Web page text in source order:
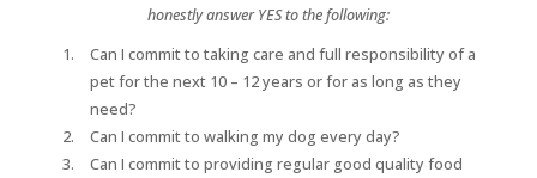
honestly answer YES to the following:
Can I commit to taking care and full responsibility of a
pet for the next 10 – 12 years or for as long as they
need?
Can I commit to walking my dog every day?
Can I commit to providing regular good quality food